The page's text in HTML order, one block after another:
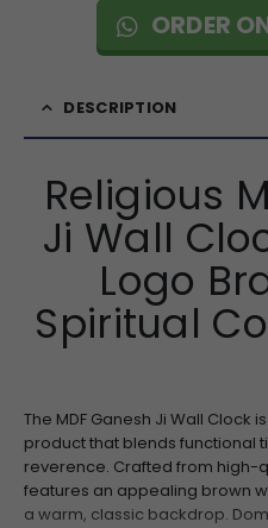
ORDER
DESCRIPTION
Religious
Ji Wall
Logo
Spiritual
The MDF Ganesh Ji Wall Clock
product that blends functional
reverence. Crafted from high-
features an appealing brown
a warm, classic backdrop.